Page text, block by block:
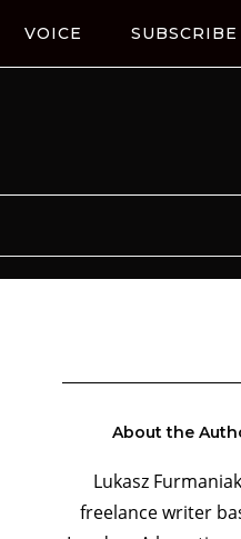
VOICE SUBSCRIBE
About the
Lukasz
freelance writer